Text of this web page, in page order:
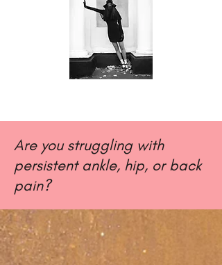
Are you struggling with
persistent ankle, hip, or back
pain?